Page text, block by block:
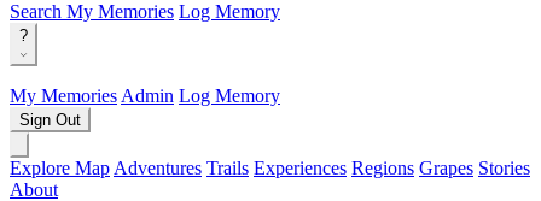
Search My Memories Log Memory
?
My Memories Admin Log Memory
Sign Out
Explore Map Adventures Trails Experiences Regions Grapes Stories
About